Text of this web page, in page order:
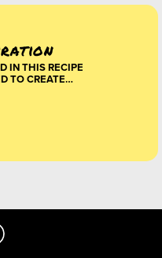
IN THIS RECIPE
TO CREATE…